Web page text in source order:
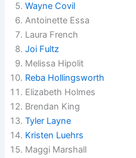
Wayne Covil
Antoinette Essa
Laura French
Joi Fultz
Melissa Hipolit
Reba Hollingsworth
Elizabeth Holmes
Brendan King
Tyler Layne
Kristen Luehrs
Maggi Marshall